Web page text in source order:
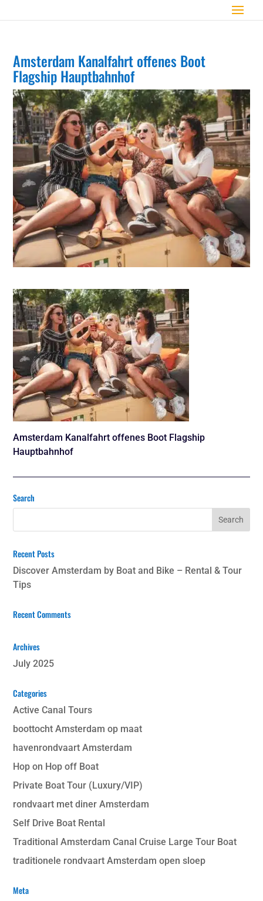
Amsterdam Kanalfahrt offenes Boot
Flagship Hauptbahnhof
Amsterdam Kanalfahrt offenes Boot Flagship
Hauptbahnhof
Search
Recent Posts
Discover Amsterdam by Boat and Bike – Rental & Tour
Tips
Recent Comments
Archives
July 2025
Categories
Active Canal Tours
boottocht Amsterdam op maat
havenrondvaart Amsterdam
Hop on Hop off Boat
Private Boat Tour (Luxury/VIP)
rondvaart met diner Amsterdam
Self Drive Boat Rental
Traditional Amsterdam Canal Cruise Large Tour Boat
traditionele rondvaart Amsterdam open sloep
Meta